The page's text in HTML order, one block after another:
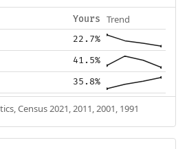
Yours Trend
22.7%
41.5%
35.8%
Census 2021, 2011, 2001, 1991